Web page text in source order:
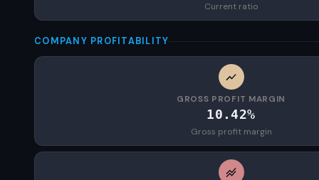
Current ratio
COMPANY PROFITABILITY
GROSS PROFIT MARGIN
10.42%
Gross profit margin